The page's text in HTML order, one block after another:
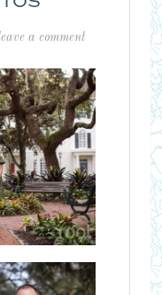
a comment